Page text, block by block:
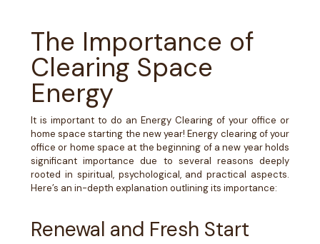
The Importance of
Clearing Space
Energy
It is important to do an Energy Clearing of your office or
home space starting the new year!Energy clearing of your
office or home space at the beginning of a new year holds
significant importance due to several reasons deeply
rooted in spiritual, psychological, and practical aspects.
Here’s an in-depth explanation outlining its importance:
Renewal and Fresh Start